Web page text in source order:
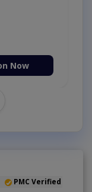
Now
PMC Verified